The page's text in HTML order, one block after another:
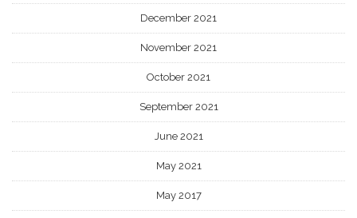
December 2021
November 2021
October 2021
September 2021
June 2021
May 2021
May 2017